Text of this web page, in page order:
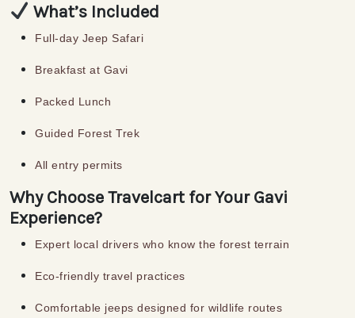
What’s Included
Full-day Jeep Safari
Breakfast at Gavi
Packed Lunch
Guided Forest Trek
All entry permits
Why Choose Travelcart for Your Gavi
Experience?
Expert local drivers who know the forest terrain
Eco-friendly travel practices
Comfortable jeeps designed for wildlife routes